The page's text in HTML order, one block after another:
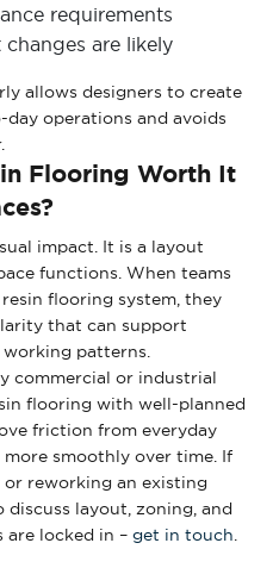
requirements
are likely
allows designers to create
operations and avoids
Flooring Worth It
impact. It is a layout
functions. When teams
flooring system, they
that can support
patterns.
commercial or industrial
flooring with well-planned
friction from everyday
smoothly over time. If
or reworking an existing
layout, zoning, and
locked in – get in touch